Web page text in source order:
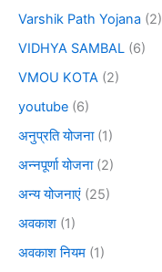
Varshik Path Yojana (2)
VIDHYA SAMBAL (6)
VMOU KOTA (2)
youtube (6)
अनुप्रति योजना(1)
अन्नपूर्णा योजना(2)
अन्य योजनाएं (25)
अवकाश (1)
अवकाश नियम (1)